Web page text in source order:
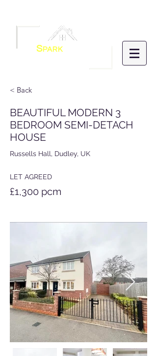
SPARKHOMES
< Back
BEAUTIFUL MODERN 3
BEDROOM SEMI-DETACH
HOUSE
Russells Hall, Dudley, UK
LET AGREED
£1,300 pcm